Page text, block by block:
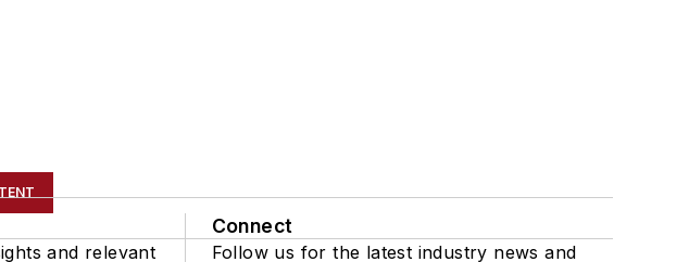
and relevant
Connect
Follow us for the latest industry news and